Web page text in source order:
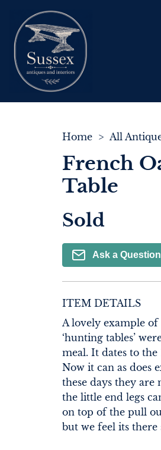
Home > All
French
Table
Sold
Ask a Question
ITEM DETAILS
A lovely example of
‘hunting tables’
meal. It dates to
Now it can as does
these days they are
the little end legs
on top of the pull
but we feel its there